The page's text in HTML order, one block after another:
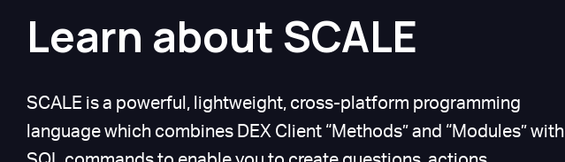
Learn about SCALE
SCALE is a powerful, lightweight, cross-platform programming
language which combines DEX Client “Methods” and “Modules” with